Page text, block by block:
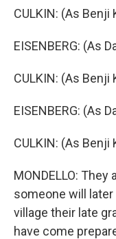
CULKIN: (As Benji
EISENBERG: (As
CULKIN: (As Benji
EISENBERG: (As
CULKIN: (As Benji
MONDELLO:
someone will
village their late
have come